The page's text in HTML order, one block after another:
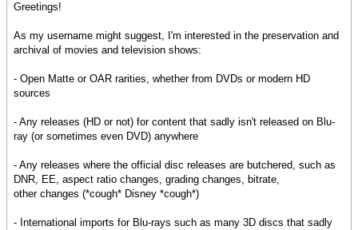
Greetings!
As my username might suggest, I'm interested in the preservation and
archival of movies and television shows:
- Open Matte or OAR rarities, whether from DVDs or modern HD
sources
- Any releases (HD or not) for content that sadly isn't released on Blu-
ray (or sometimes even DVD) anywhere
- Any releases where the official disc releases are butchered, such as
DNR, EE, aspect ratio changes, grading changes, bitrate,
other changes (*cough* Disney *cough*)
- International imports for Blu-rays such as many 3D discs that sadly